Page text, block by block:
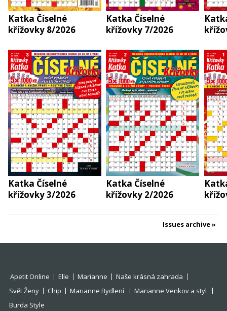
Katka Číselné
křížovky 8/2026
Katka Číselné
křížovky 7/2026
Katka Číselné
křížovky 3/2026
Katka Číselné
křížovky 2/2026
Issues archive
Apetit Online Elle Marianne
Naše krásná zahrada
Svět Ženy
Chip Marianne Bydlení
Marianne Venkov a styl
Burda Style